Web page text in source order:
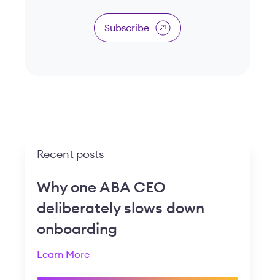
Subscribe
Recent posts
Why one ABA CEO
deliberately slows down
onboarding
Learn More